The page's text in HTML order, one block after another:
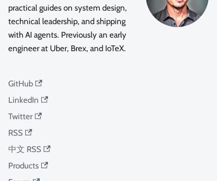
practical guides on system design,
technical leadership, and shipping
with AI agents. Previously an early
engineer at Uber, Brex, and IoTeX.
GitHub
LinkedIn
Twitter
RSS
中文 RSS
Products